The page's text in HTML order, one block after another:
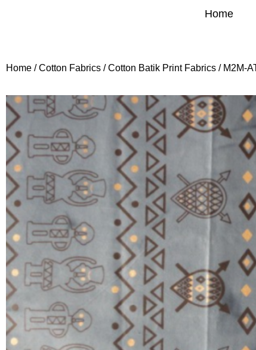
Home
Home /Cotton Fabrics /Cotton Batik Print Fabrics / M2M-